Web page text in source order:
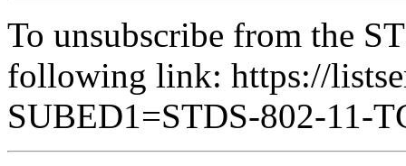
To unsubscribe from the
following link: https://
SUBED1=STDS-802-11-